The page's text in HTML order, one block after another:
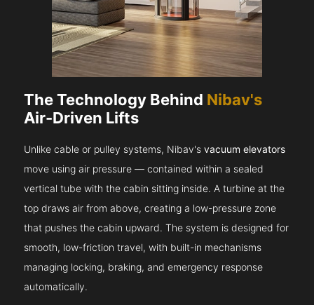
The Technology Behind Nibav's
Air-Driven Lifts
Unlike cable or pulley systems, Nibav'svacuum elevators
move using air pressure — contained within a sealed
vertical tube with the cabin sitting inside. A turbine at the
top draws air from above, creating a low-pressure zone
that pushes the cabin upward. The system is designed for
smooth, low-friction travel, with built-in mechanisms
managing locking, braking, and emergency response
automatically.